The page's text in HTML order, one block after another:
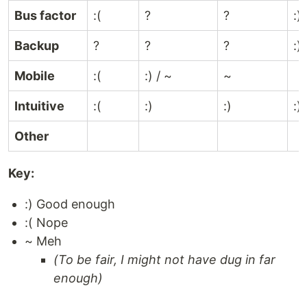
Bus factor :( ? ? :)
Backup ? ? ? :)
Mobile :( :) / ~ ~
Intuitive :( :) :) :)
Other
Key:
:) Good enough
:( Nope
~ Meh
(To be fair, I might not have dug in far
enough)